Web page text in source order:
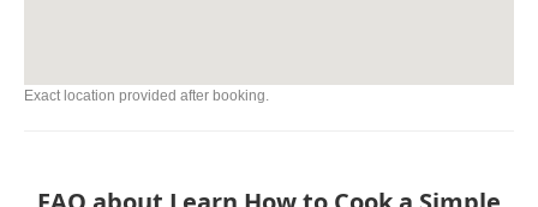
Exact location provided after booking.